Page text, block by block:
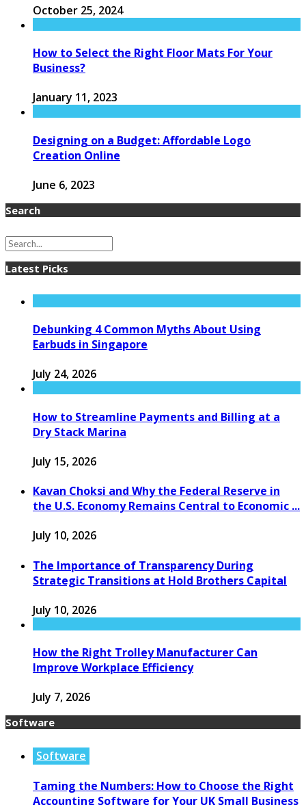
October 25, 2024
How to Select the Right Floor Mats For Your
Business?
January 11, 2023
Designing on a Budget: Affordable Logo
Creation Online
June 6, 2023
Search
Latest Picks
Debunking 4 Common Myths About Using
Earbuds in Singapore
July 24, 2026
How to Streamline Payments and Billing at a
Dry Stack Marina
July 15, 2026
Kavan Choksi and Why the Federal Reserve in
the U.S. Economy Remains Central to Economic ...
July 10, 2026
The Importance of Transparency During
Strategic Transitions at Hold Brothers Capital
July 10, 2026
How the Right Trolley Manufacturer Can
Improve Workplace Efficiency
July 7, 2026
Software
Software
Taming the Numbers: How to Choose the Right
Accounting Software for Your UK Small Business